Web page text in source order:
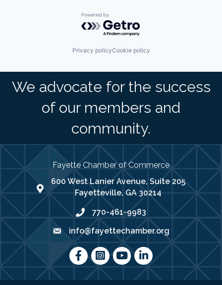
Powered by Getro.com
Privacy policyCookie policy
We advocate for the success
of our members and
community.
Fayette Chamber of Commerce
map address
600 West Lanier Avenue, Suite 205
Fayetteville, GA 30214
phone number
770-461-9983
emailinfo@fayettechamber.org
FacebookInstagram
youtubeLinkedIn